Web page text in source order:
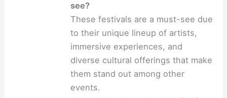
see?
These festivals are a must-see due
to their unique lineup of artists,
immersive experiences, and
diverse cultural offerings that make
them stand out among other
events.